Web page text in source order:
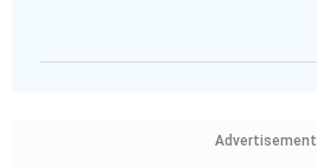
Advertisement